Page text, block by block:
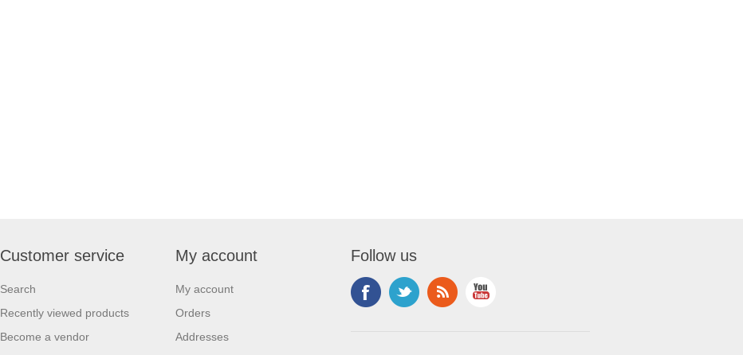
Customer service
Search
Recently viewed products
Become a vendor
My account
My account
Orders
Addresses
Follow us